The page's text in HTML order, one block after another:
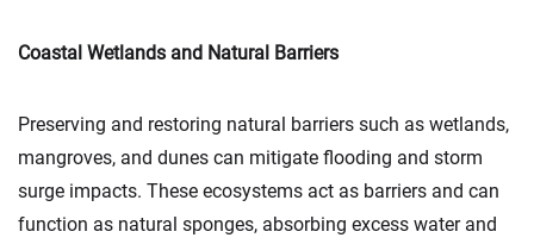
Coastal Wetlands and Natural Barriers
Preserving and restoring natural barriers such as wetlands,
mangroves, and dunes can mitigate flooding and storm
surge impacts. These ecosystems act as barriers and can
function as natural sponges, absorbing excess water and